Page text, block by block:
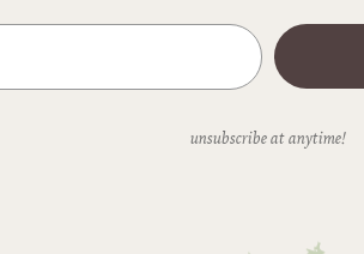
unsubscribe at anytime!